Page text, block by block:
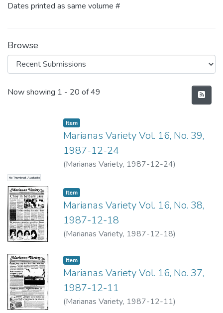
Dates printed as same volume #
Browse
Recent Submissions
Now showing 1 - 20 of 49
No Thumbnail Available
Item type:
Item,
Marianas Variety Vol. 16, No. 39,
1987-12-24
(Marianas Variety, 1987-12-24)
Item type:
Item,
Marianas Variety Vol. 16, No. 38,
1987-12-18
(Marianas Variety, 1987-12-18)
Item type:
Item,
Marianas Variety Vol. 16, No. 37,
1987-12-11
(Marianas Variety, 1987-12-11)